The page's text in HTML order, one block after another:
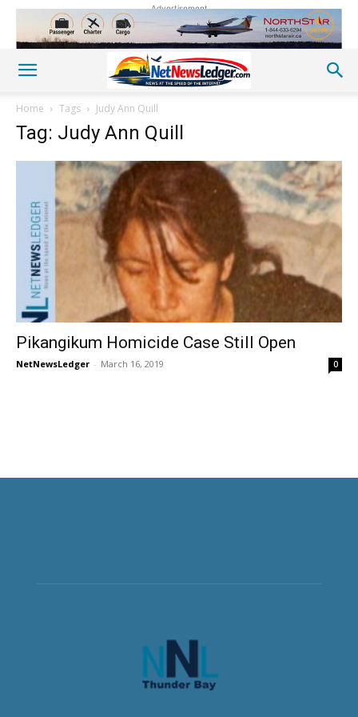
Advertisement
Home Tags Judy Ann Quill
Tag: Judy Ann Quill
Pikangikum Homicide Case Still Open
NetNewsLedger - March 16, 2019 0